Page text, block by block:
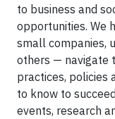
to business and
opportunities. We
small companies,
others — navigate
practices, policies
to know to
events, research